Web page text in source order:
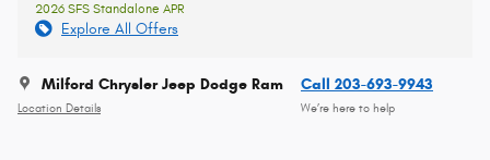
2026 SFS Standalone APR
Explore All Offers
Milford Chrysler Jeep Dodge Ram
Location Details
Call 203-693-9943
We’re here to help